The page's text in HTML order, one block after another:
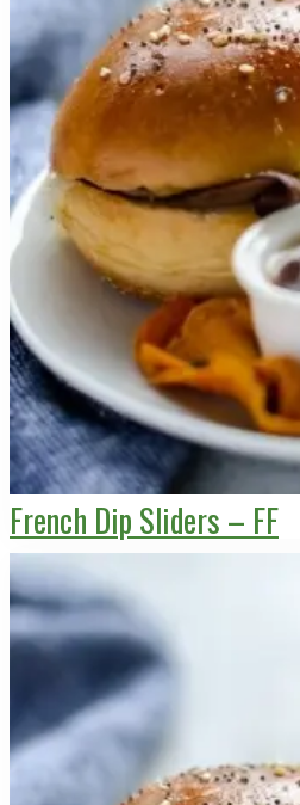
French Dip Sliders – FF